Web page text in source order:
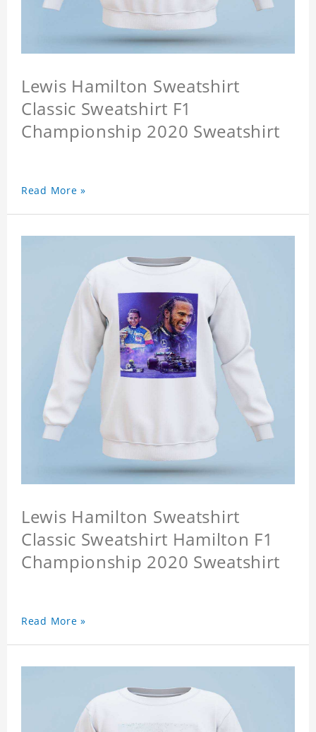
Lewis Hamilton Sweatshirt
Classic Sweatshirt F1
Championship 2020 Sweatshirt
Read More »
Lewis Hamilton Sweatshirt
Classic Sweatshirt Hamilton F1
Championship 2020 Sweatshirt
Read More »